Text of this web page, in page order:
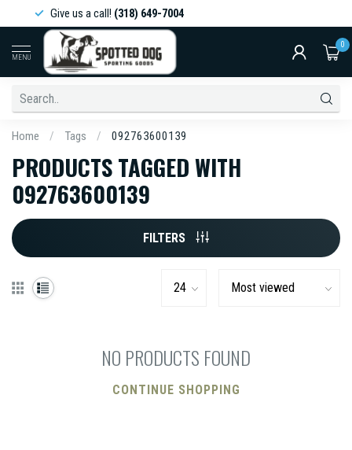
Give us a call!(318) 649-7004
MENU
0
Home / Tags / 092763600139
PRODUCTS TAGGED WITH
092763600139
FILTERS
NO PRODUCTS FOUND
CONTINUE SHOPPING